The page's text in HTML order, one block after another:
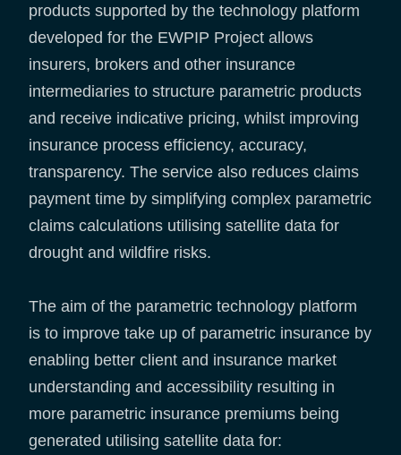
products supported by the technology platform
developed for the EWPIP Project allows
insurers, brokers and other insurance
intermediaries to structure parametric products
and receive indicative pricing, whilst improving
insurance process efficiency, accuracy,
transparency. The service also reduces claims
payment time by simplifying complex parametric
claims calculations utilising satellite data for
drought and wildfire risks.
The aim of the parametric technology platform
is to improve take up of parametric insurance by
enabling better client and insurance market
understanding and accessibility resulting in
more parametric insurance premiums being
generated utilising satellite data for: